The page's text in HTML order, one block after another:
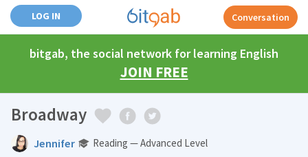
LOG IN Conversation
bitgab, the social network for learning English
JOIN FREE
Broadway
Jennifer Reading — Advanced Level